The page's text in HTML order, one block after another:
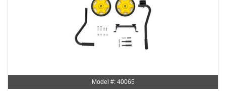
Model #: 40065